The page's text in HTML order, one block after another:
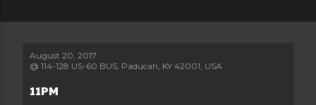
August 20, 2017
@ 114-128 US-60 BUS, Paducah, KY 42001, USA
11PM